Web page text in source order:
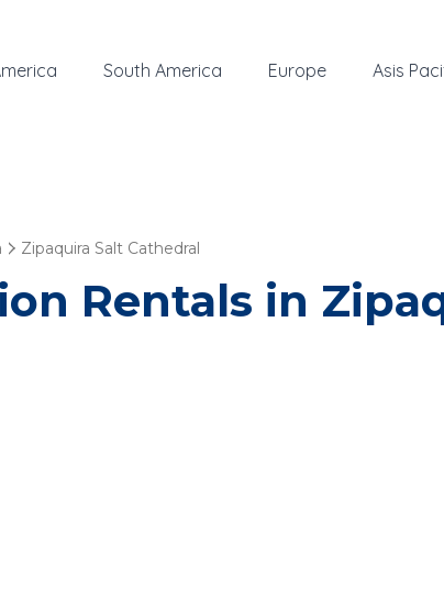
South America Europe Asis
Zipaquira Salt Cathedral
Rentals in